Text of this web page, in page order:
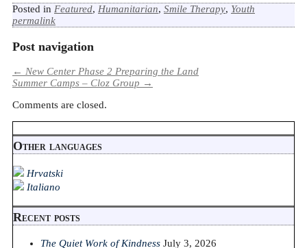
Posted in Featured, Humanitarian, Smile Therapy, Youth
permalink
Post navigation
← New Center Phase 2 Preparing the Land
Summer Camps – Cloz Group →
Comments are closed.
Other languages
Hrvatski
Italiano
Recent posts
The Quiet Work of Kindness July 3, 2026